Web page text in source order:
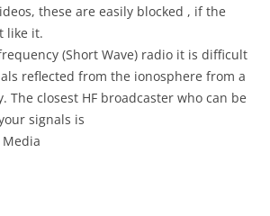
these are easily blocked , if the
like it.
(Short Wave) radio it is difficult
reflected from the ionosphere from a
The closest HF broadcaster who can be
signals is